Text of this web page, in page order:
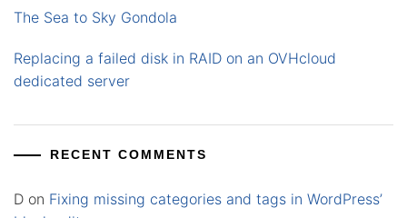
The Sea to Sky Gondola
Replacing a failed disk in RAID on an OVHcloud
dedicated server
RECENT COMMENTS
D on Fixing missing categories and tags in WordPress’